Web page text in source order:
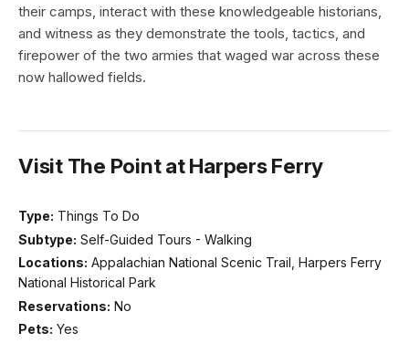
their camps, interact with these knowledgeable historians,
and witness as they demonstrate the tools, tactics, and
firepower of the two armies that waged war across these
now hallowed fields.
Visit The Point at Harpers Ferry
Type: Things To Do
Subtype: Self-Guided Tours - Walking
Locations: Appalachian National Scenic Trail, Harpers Ferry
National Historical Park
Reservations: No
Pets: Yes